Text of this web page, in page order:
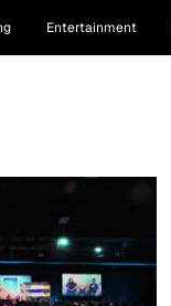
Entertainment